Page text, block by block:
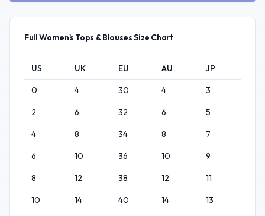
FullWomen's Tops & BlousesSize Chart
US UK EU AU JP
0 4 30 4 3
2 6 32 6 5
4 8 34 8 7
6 10 36 10 9
8 12 38 12 11
10 14 40 14 13